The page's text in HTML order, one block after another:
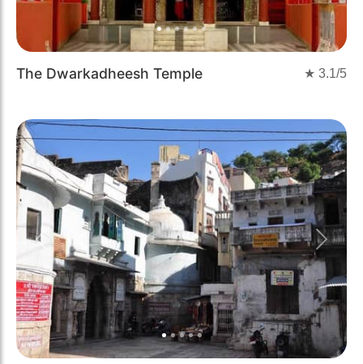
The Dwarkadheesh Temple ★ 3.1/5
Previous Next